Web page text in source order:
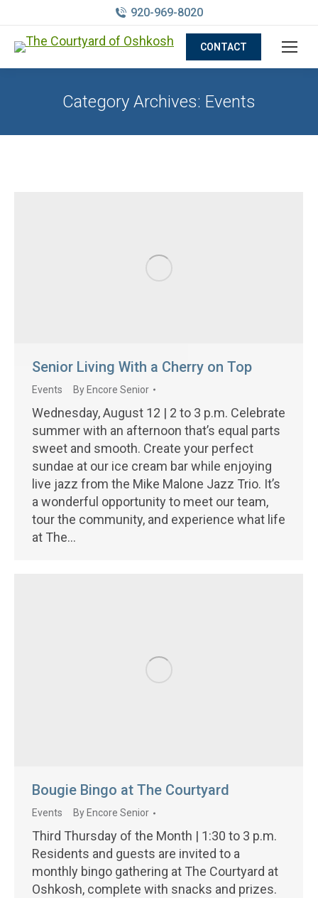
920-969-8020
CONTACT
Category Archives: Events
Senior Living With a Cherry on Top
Events By Encore Senior
Wednesday, August 12 | 2 to 3 p.m. Celebrate
summer with an afternoon that’s equal parts
sweet and smooth. Create your perfect
sundae at our ice cream bar while enjoying
live jazz from the Mike Malone Jazz Trio. It’s
a wonderful opportunity to meet our team,
tour the community, and experience what life
at The…
Bougie Bingo at The Courtyard
Events By Encore Senior
Third Thursday of the Month | 1:30 to 3 p.m.
Residents and guests are invited to a
monthly bingo gathering at The Courtyard at
Oshkosh, complete with snacks and prizes.